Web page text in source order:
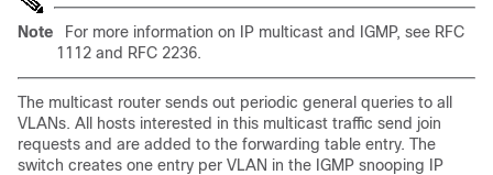
Note For more information on IP multicast and IGMP, see RFC
1112 and RFC 2236.
The multicast router sends out periodic general queries to all
VLANs. All hosts interested in this multicast traffic send join
requests and are added to the forwarding table entry. The
switch creates one entry per VLAN in the IGMP snooping IP